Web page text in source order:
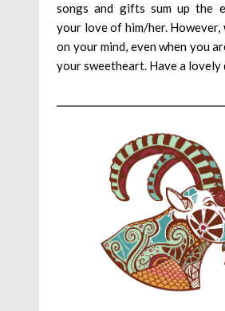
songs and gifts sum up the
your love of him/her. However,
on your mind, even when you
your sweetheart. Have a lovely